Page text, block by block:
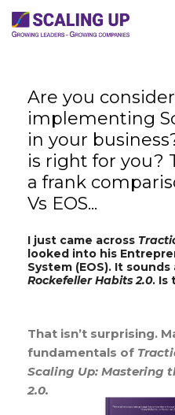
Are you
implementing
in your
is right for you?
a frank
Vs EOS...
I just came across
looked into his
System (EOS). It
Rockefeller Habits 2.0. Is
That isn’t surprising.
fundamentals of
Scaling Up: Mastering
2.0.